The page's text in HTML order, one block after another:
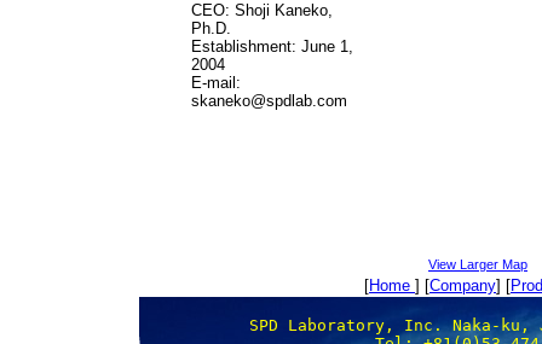
CEO: Shoji Kaneko,
Ph.D.
Establishment: June 1,
2004
E-mail:
skaneko@spdlab.com
View Larger Map
[Home ] [Company] [
SPD Laboratory, Inc. Naka-ku,